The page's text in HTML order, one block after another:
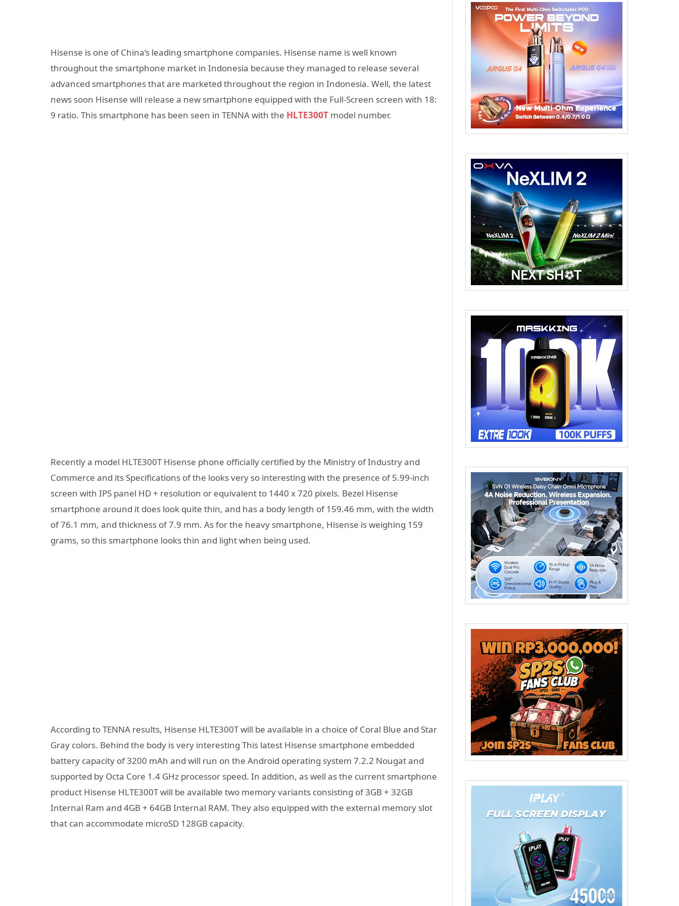
Hisense is one of China’s leading smartphone companies. Hisense name is well known
throughout the smartphone market in Indonesia because they managed to release several
advanced smartphones that are marketed throughout the region in Indonesia. Well, the latest
news soon Hisense will release a new smartphone equipped with the Full-Screen screen with 18:
9 ratio. This smartphone has been seen in TENNA with the HLTE300T model number.
Recently a model HLTE300T Hisense phone officially certified by the Ministry of Industry and
Commerce and its Specifications of the looks very so interesting with the presence of 5.99-inch
screen with IPS panel HD + resolution or equivalent to 1440 x 720 pixels. Bezel Hisense
smartphone around it does look quite thin, and has a body length of 159.46 mm, with the width
of 76.1 mm, and thickness of 7.9 mm. As for the heavy smartphone, Hisense is weighing 159
grams, so this smartphone looks thin and light when being used.
According to TENNA results, Hisense HLTE300T will be available in a choice of Coral Blue and Star
Gray colors. Behind the body is very interesting This latest Hisense smartphone embedded
battery capacity of 3200 mAh and will run on the Android operating system 7.2.2 Nougat and
supported by Octa Core 1.4 GHz processor speed. In addition, as well as the current smartphone
product Hisense HLTE300T will be available two memory variants consisting of 3GB + 32GB
Internal Ram and 4GB + 64GB Internal RAM. They also equipped with the external memory slot
that can accommodate microSD 128GB capacity.